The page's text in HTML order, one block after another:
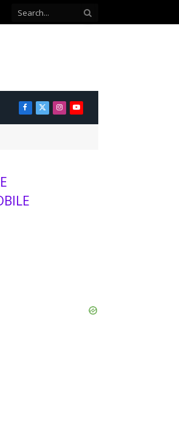
Facebook
X
(Twitter)
Instagram
YouTube